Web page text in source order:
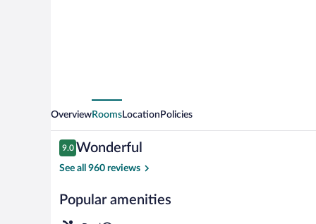
Indoor pool,
OverviewRoomsLocation Policies
Reviews
9.0
9.0 out of 10
Wonderful
See all 960 reviews
Popular amenities